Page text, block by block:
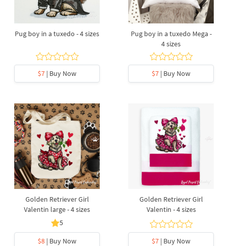
Pug boy in a tuxedo - 4 sizes
$7 | Buy Now
Pug boy in a tuxedo Mega -
4 sizes
$7 | Buy Now
Golden Retriever Girl
Valentin large - 4 sizes
5
$8 | Buy Now
Golden Retriever Girl
Valentin - 4 sizes
$7 | Buy Now